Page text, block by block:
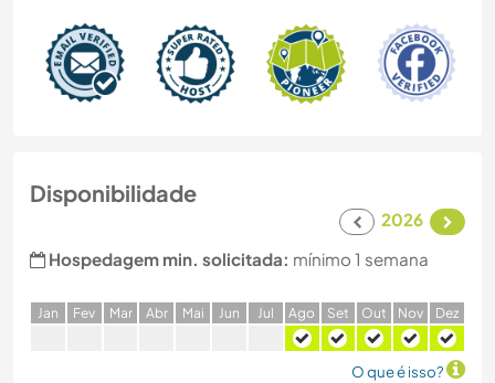
Disponibilidade
2026
Hospedagem min. solicitada: mínimo 1 semana
Jan Fev Mar Abr Mai Jun Jul Ago Set Out Nov Dez
O que é isso?